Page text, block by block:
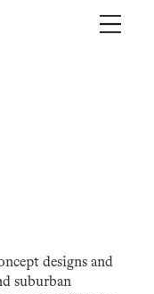
designs and
suburban